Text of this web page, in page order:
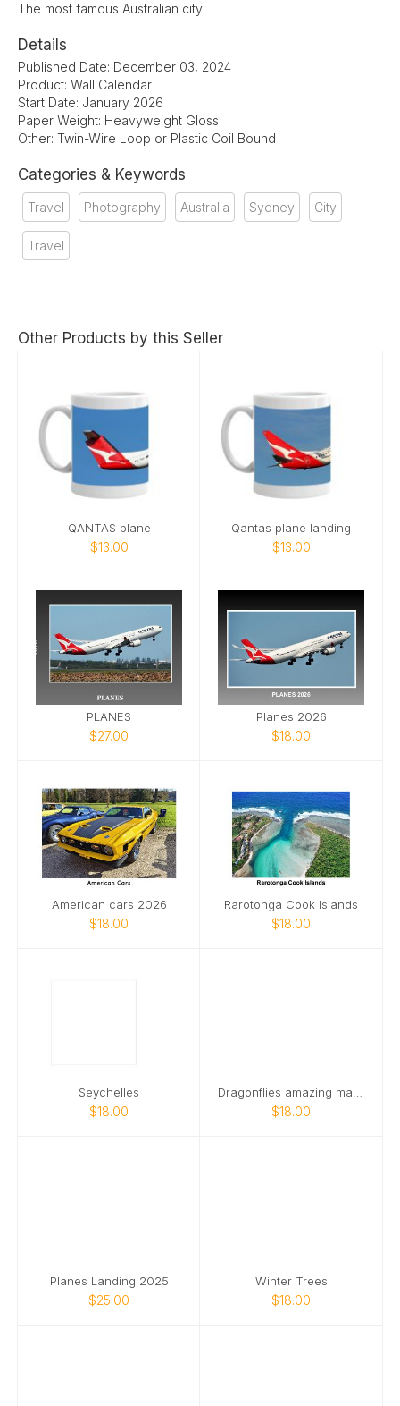
The most famous Australian city
Details
Published Date: December 03, 2024
Product: Wall Calendar
Start Date: January 2026
Paper Weight: Heavyweight Gloss
Other: Twin-Wire Loop or Plastic Coil Bound
Categories & Keywords
Travel Photography Australia Sydney City
Travel
Other Products by this Seller
QANTAS plane
$13.00
Qantas plane landing
$13.00
PLANES
$27.00
Planes 2026
$18.00
American cars 2026
$18.00
Rarotonga Cook Islands
$18.00
Seychelles
$18.00
Dragonflies amazing macro world
$18.00
Planes Landing 2025
$25.00
Winter Trees
$18.00